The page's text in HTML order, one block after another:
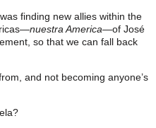
finding new allies within the
nuestra America—of José
so that we can fall back
and not becoming anyone’s